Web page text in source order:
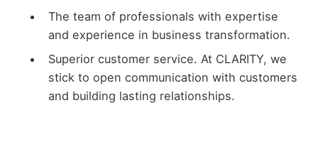
The team of professionals with expertise
and experience in business transformation.
Superior customer service. At CLARITY, we
stick to open communication with customers
and building lasting relationships.